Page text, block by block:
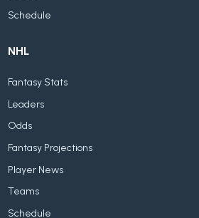
Schedule
NHL
Fantasy Stats
Leaders
Odds
Fantasy Projections
Player News
Teams
Schedule